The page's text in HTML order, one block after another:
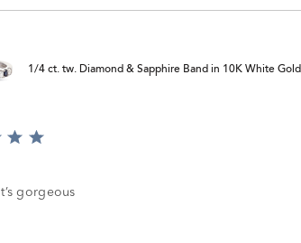
1/4 ct. tw. Diamond & Sapphire Band in 10K White Gold
I love it. It’s gorgeous